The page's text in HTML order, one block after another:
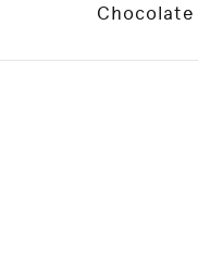
Chocolate